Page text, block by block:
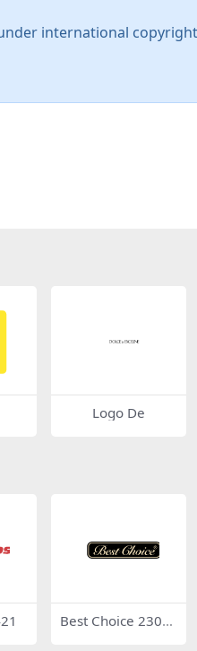
international
Logo De
Best Choice 2305